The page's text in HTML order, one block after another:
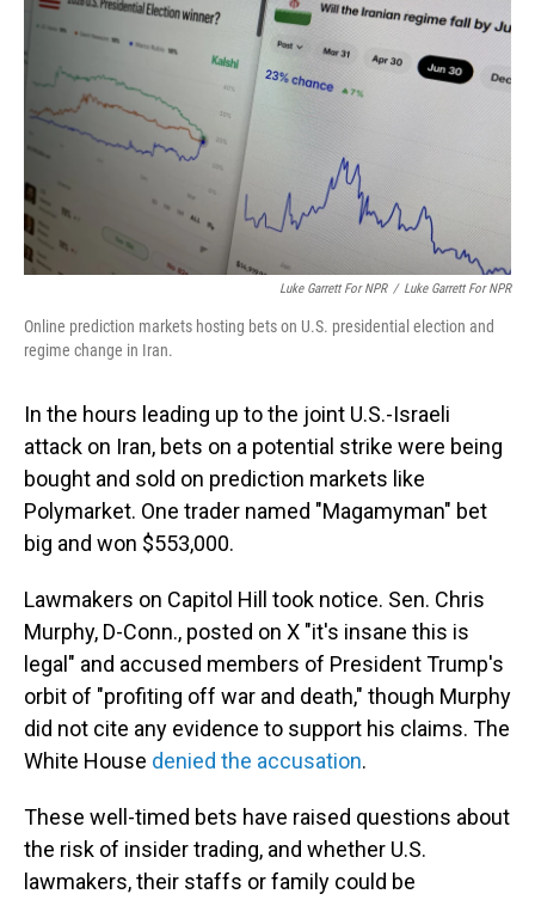
Luke Garrett For NPR / Luke Garrett For NPR
Online prediction markets hosting bets on U.S. presidential election and
regime change in Iran.
In the hours leading up to the joint U.S.-Israeli
attack on Iran, bets on a potential strike were being
bought and sold on prediction markets like
Polymarket. One trader named "Magamyman" bet
big and won $553,000.
Lawmakers on Capitol Hill took notice. Sen. Chris
Murphy, D-Conn., posted on X "it's insane this is
legal" and accused members of President Trump's
orbit of "profiting off war and death," though Murphy
did not cite any evidence to support his claims. The
White House denied the accusation.
These well-timed bets have raised questions about
the risk of insider trading, and whether U.S.
lawmakers, their staffs or family could be